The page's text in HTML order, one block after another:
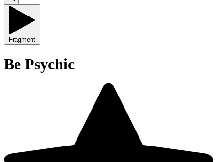
Fragment
Be Psychic